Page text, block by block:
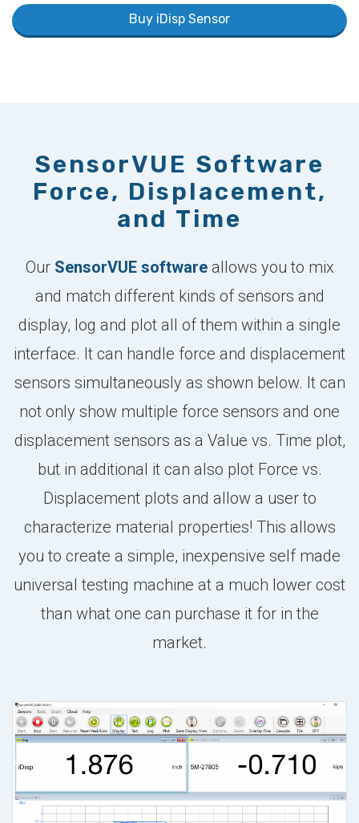
Buy iDisp Sensor
SensorVUE Software
Force, Displacement,
and Time
Our SensorVUE softwareallows you to mix
and match different kinds of sensors and
display, log and plot all of them within a single
interface. It can handle force and displacement
sensors simultaneously as shown below. It can
not only show multiple force sensors and one
displacement sensors as a Value vs. Time plot,
but in additional it can also plot Force vs.
Displacement plots and allow a user to
characterize material properties! This allows
you to create a simple, inexpensive self made
universal testing machine at a much lower cost
than what one can purchase it for in the
market.